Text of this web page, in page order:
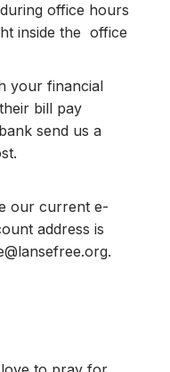
office hours
inside the office
your financial
bill pay
send us a
our current e-
address is
.